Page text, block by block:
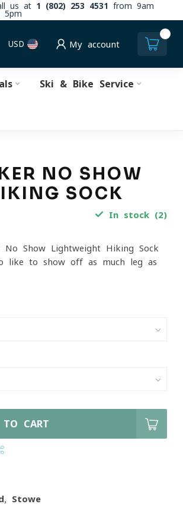
us at 1 (802) 253 4531
from 9am
5pm
USD My account
Ski & Bike Service
NO SHOW
SOCK
In stock (2)
Show Lightweight Hiking Sock
like to show off as much leg as
TO CART
Stowe